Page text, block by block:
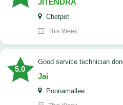
JITENDRA
Chetpet
This Week
5.0
good service technician
Jai
Poonamallee